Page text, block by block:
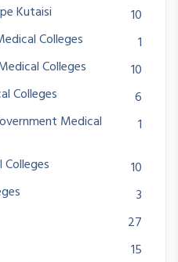
Kutaisi
10
Colleges
1
Colleges
10
Colleges
6
Medical
1
10
3
27
15